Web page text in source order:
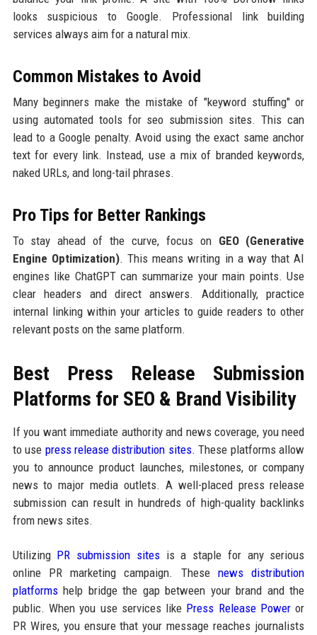
looks suspicious to Google. Professional link building
services always aim for a natural mix.
Common Mistakes to Avoid
Many beginners make the mistake of "keyword stuffing" or
using automated tools for seo submission sites. This can
lead to a Google penalty. Avoid using the exact same anchor
text for every link. Instead, use a mix of branded keywords,
naked URLs, and long-tail phrases.
Pro Tips for Better Rankings
To stay ahead of the curve, focus on GEO (Generative
Engine Optimization). This means writing in a way that AI
engines like ChatGPT can summarize your main points. Use
clear headers and direct answers. Additionally, practice
internal linking within your articles to guide readers to other
relevant posts on the same platform.
Best Press Release Submission
Platforms for SEO & Brand Visibility
If you want immediate authority and news coverage, you need
to use press release distribution sites. These platforms allow
you to announce product launches, milestones, or company
news to major media outlets. A well-placed press release
submission can result in hundreds of high-quality backlinks
from news sites.
Utilizing PR submission sitesis a staple for any serious
online PR marketing campaign. Thesenews distribution
platformshelp bridge the gap between your brand and the
public. When you use services like Press Release Power or
PR Wires, you ensure that your message reaches journalists